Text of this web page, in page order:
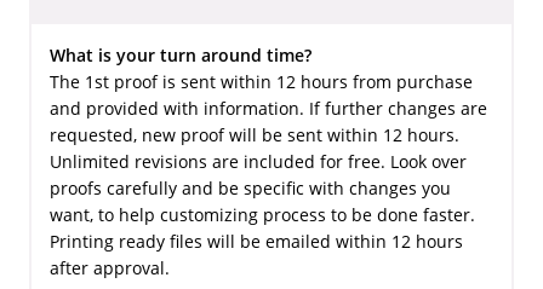
What is your turn around time?
The 1st proof is sent within 12 hours from purchase
and provided with information. If further changes are
requested, new proof will be sent within 12 hours.
Unlimited revisions are included for free. Look over
proofs carefully and be specific with changes you
want, to help customizing process to be done faster.
Printing ready files will be emailed within 12 hours
after approval.